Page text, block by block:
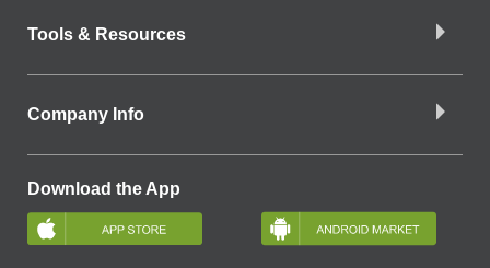
Tools & Resources
Company Info
Download the App